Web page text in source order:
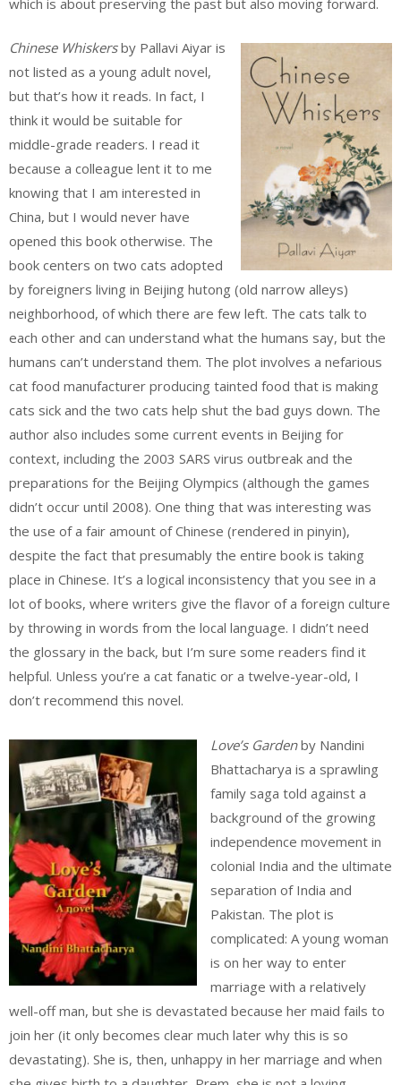
Chinese Whiskersby Pallavi Aiyar is
not listed as a young adult novel,
but that’s how it reads. In fact, I
think it would be suitable for
middle-grade readers. I read it
because a colleague lent it to me
knowing that I am interested in
China, but I would never have
opened this book otherwise. The
book centers on two cats adopted
by foreigners living in Beijing hutong (old narrow alleys)
neighborhood, of which there are few left. The cats talk to
each other and can understand what the humans say, but the
humans can’t understand them. The plot involves a nefarious
cat food manufacturer producing tainted food that is making
cats sick and the two cats help shut the bad guys down. The
author also includes some current events in Beijing for
context, including the 2003 SARS virus outbreak and the
preparations for the Beijing Olympics (although the games
didn’t occur until 2008). One thing that was interesting was
the use of a fair amount of Chinese (rendered in pinyin),
despite the fact that presumably the entire book is taking
place in Chinese. It’s a logical inconsistency that you see in a
lot of books, where writers give the flavor of a foreign culture
by throwing in words from the local language. I didn’t need
the glossary in the back, but I’m sure some readers find it
helpful. Unless you’re a cat fanatic or a twelve-year-old, I
don’t recommend this novel.
Love’s Gardenby Nandini
Bhattacharya is a sprawling
family saga told against a
background of the growing
independence movement in
colonial India and the ultimate
separation of India and
Pakistan. The plot is
complicated: A young woman
is on her way to enter
marriage with a relatively
well-off man, but she is devastated because her maid fails to
join her (it only becomes clear much later why this is so
devastating). She is, then, unhappy in her marriage and when